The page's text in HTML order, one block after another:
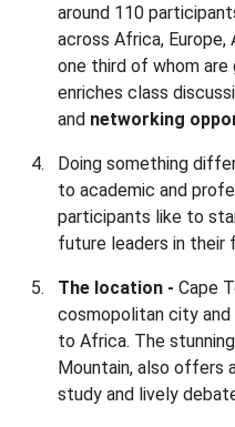
around 110
across Africa, Europe,
one third of whom are
enriches class
and networking
Doing something
to academic and
participants like to
future leaders in their
The location - Cape
cosmopolitan city and
to Africa. The
Mountain, also offers
study and lively